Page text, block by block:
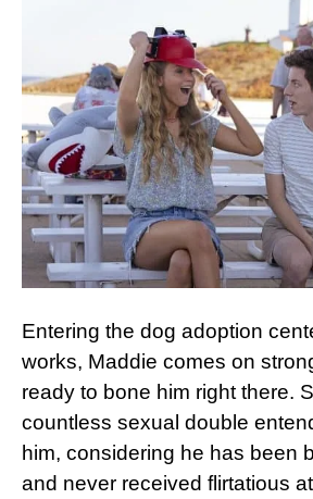
Entering the dog adoption
works, Maddie comes on
ready to bone him right there.
countless sexual double
him, considering he has been
and never received flirtatious